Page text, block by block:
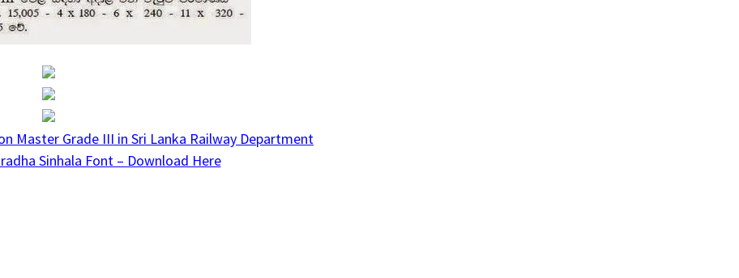
Master Grade III in Sri Lanka Railway Department
Sinhala Font – Download Here